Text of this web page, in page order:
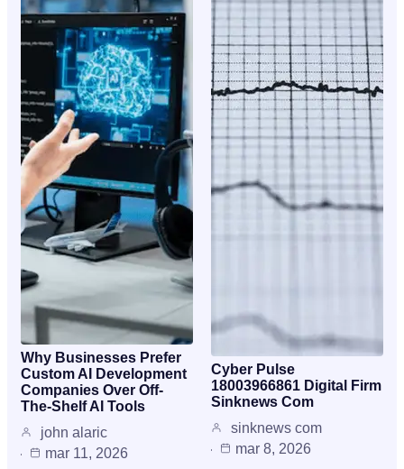
Why Businesses Prefer
Custom AI Development
Companies Over Off-
The-Shelf AI Tools
john alaric
mar 11, 2026
Cyber Pulse
18003966861 Digital Firm
Sinknews Com
sinknews com
mar 8, 2026